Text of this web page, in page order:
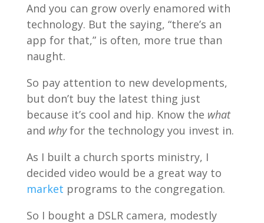
And you can grow overly enamored with
technology. But the saying, “there’s an
app for that,” is often, more true than
naught.
So pay attention to new developments,
but don’t buy the latest thing just
because it’s cool and hip. Know the what
and whyfor the technology you invest in.
As I built a church sports ministry, I
decided video would be a great way to
market programs to the congregation.
So I bought a DSLR camera, modestly